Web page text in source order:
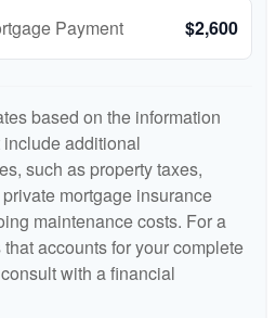
Payment $2,600
based on the information
additional
such as property taxes,
mortgage insurance
maintenance costs. For a
accounts for your complete
with a financial